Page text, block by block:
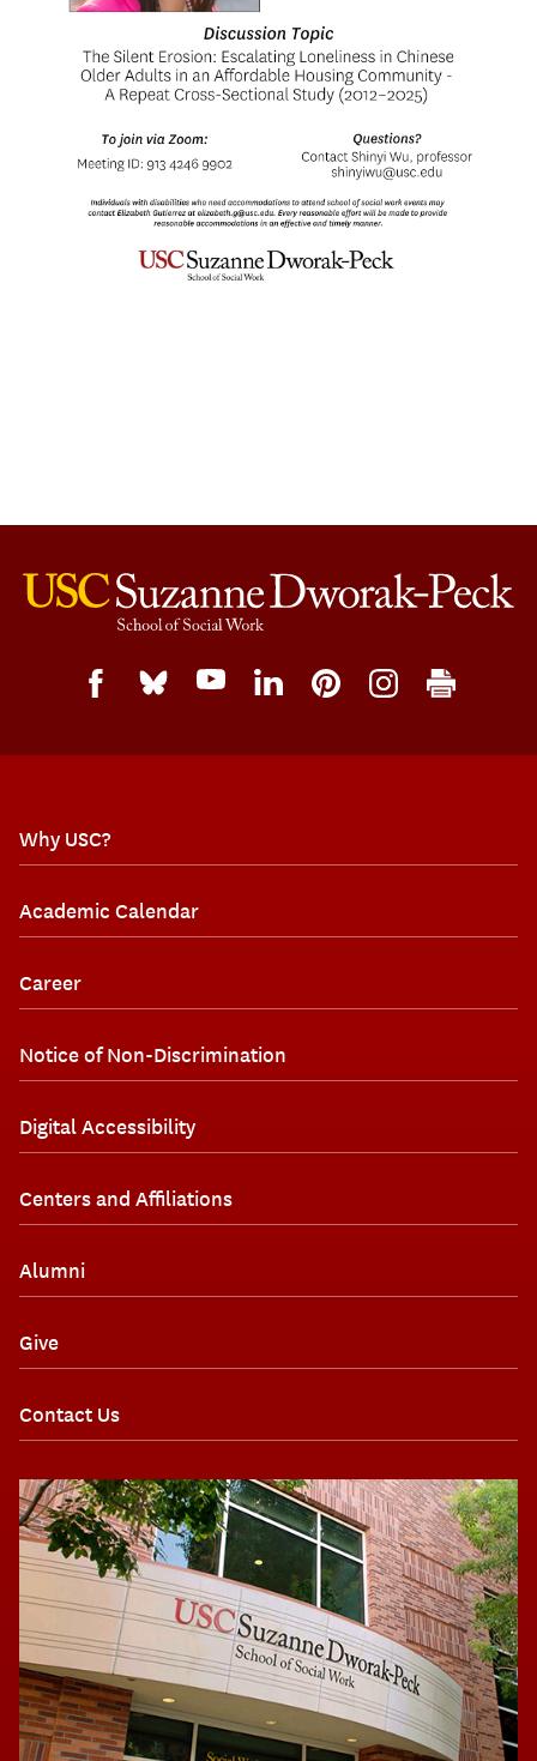
Why USC?
Academic Calendar
Career
Notice of Non-Discrimination
Digital Accessibility
Centers and Affiliations
Alumni
Give
Contact Us